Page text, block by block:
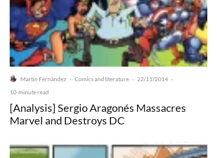
Martín Fernández · Comics and literature · 22/11/2014 ·
10-minute read
[Analysis] Sergio Aragonés Massacres
Marvel and Destroys DC